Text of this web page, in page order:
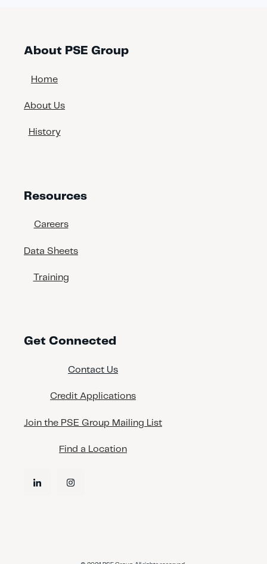
About PSE Group
Home
About Us
History
Resources
Careers
Data Sheets
Training
Get Connected
Contact Us
Credit Applications
Join the PSE Group Mailing List
Find a Location